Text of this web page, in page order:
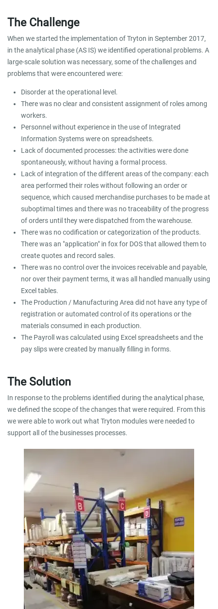
The Challenge
When we started the implementation of Tryton in September 2017,
in the analytical phase (AS IS) we identified operational problems. A
large-scale solution was necessary, some of the challenges and
problems that were encountered were:
Disorder at the operational level.
There was no clear and consistent assignment of roles among
workers.
Personnel without experience in the use of Integrated
Information Systems were on spreadsheets.
Lack of documented processes: the activities were done
spontaneously, without having a formal process.
Lack of integration of the different areas of the company: each
area performed their roles without following an order or
sequence, which caused merchandise purchases to be made at
suboptimal times and there was no traceability of the progress
of orders until they were dispatched from the warehouse.
There was no codification or categorization of the products.
There was an "application" in fox for DOS that allowed them to
create quotes and record sales.
There was no control over the invoices receivable and payable,
nor over their payment terms, it was all handled manually using
Excel tables.
The Production / Manufacturing Area did not have any type of
registration or automated control of its operations or the
materials consumed in each production.
The Payroll was calculated using Excel spreadsheets and the
pay slips were created by manually filling in forms.
The Solution
In response to the problems identified during the analytical phase,
we defined the scope of the changes that were required. From this
we were able to work out what Tryton modules were needed to
support all of the businesses processes.